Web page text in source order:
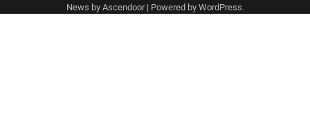
News by Ascendoor| Powered by WordPress.